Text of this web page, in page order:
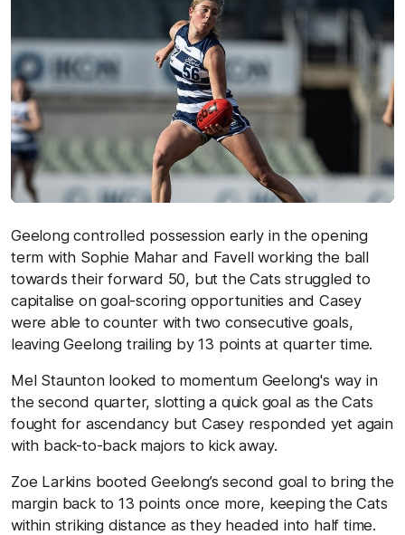
Geelong controlled possession early in the opening
term with Sophie Mahar and Favell working the ball
towards their forward 50, but the Cats struggled to
capitalise on goal-scoring opportunities and Casey
were able to counter with two consecutive goals,
leaving Geelong trailing by 13 points at quarter time.
Mel Staunton looked to momentum Geelong's way in
the second quarter, slotting a quick goal as the Cats
fought for ascendancy but Casey responded yet again
with back-to-back majors to kick away.
Zoe Larkins booted Geelong’s second goal to bring the
margin back to 13 points once more, keeping the Cats
within striking distance as they headed into half time.